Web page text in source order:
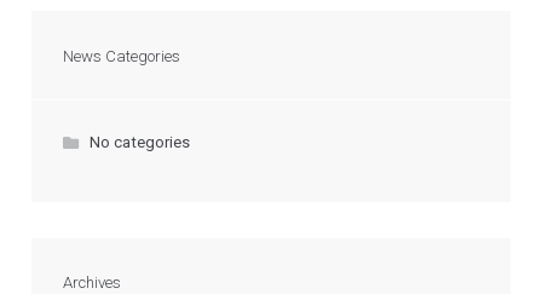
News Categories
No categories
Archives